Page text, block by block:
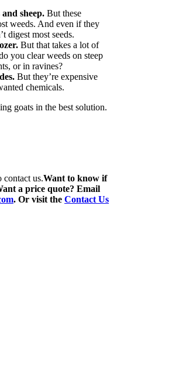
sheep. But these
weeds. And even if they
digest most seeds.
But that takes a lot of
you clear weeds on steep
or in ravines?
But they’re expensive
chemicals.
goats in the best solution.
contact us.Want to know if
a price quote? Email
. Or visit the Contact Us